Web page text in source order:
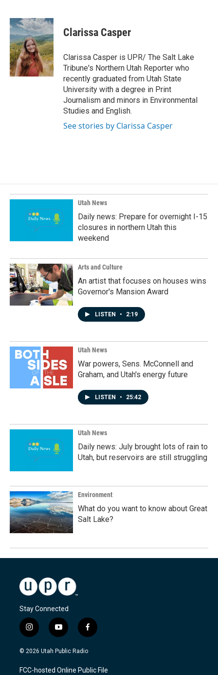
c
e
b
o
o
k
n
k
e
d
I
n
a
i
l
Clarissa Casper
Clarissa Casper is UPR/ The Salt Lake
Tribune's Northern Utah Reporter who
recently graduated from Utah State
University with a degree in Print
Journalism and minors in Environmental
Studies and English.
See stories by Clarissa Casper
Utah News
Daily news: Prepare for overnight I-15
closures in northern Utah this
weekend
Arts and Culture
An artist that focuses on houses wins
Governor's Mansion Award
LISTEN • 2:19
Utah News
War powers, Sens. McConnell and
Graham, and Utah's energy future
LISTEN • 25:42
Utah News
Daily news: July brought lots of rain to
Utah, but reservoirs are still struggling
Environment
What do you want to know about Great
Salt Lake?
Stay Connected
i
n
s
a
y
o
u
u
f
a
c
b
© 2026 Utah Public Radio
FCC-hosted Online Public File